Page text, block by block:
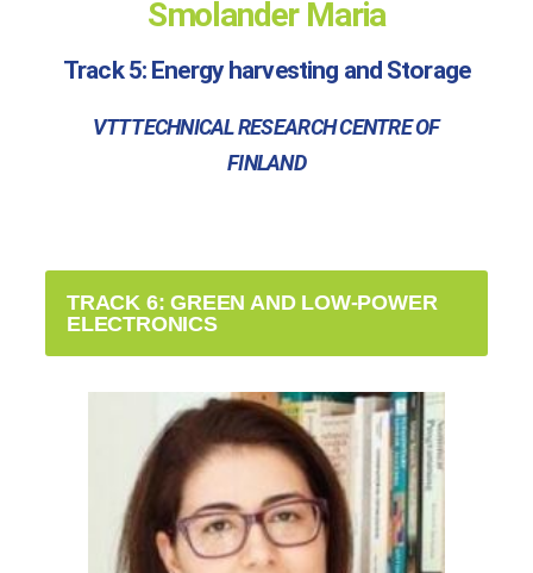
Smolander Maria
Track 5: Energy harvesting and Storage
VTT TECHNICAL RESEARCH CENTRE OF
FINLAND
TRACK 6: GREEN AND LOW-POWER
ELECTRONICS